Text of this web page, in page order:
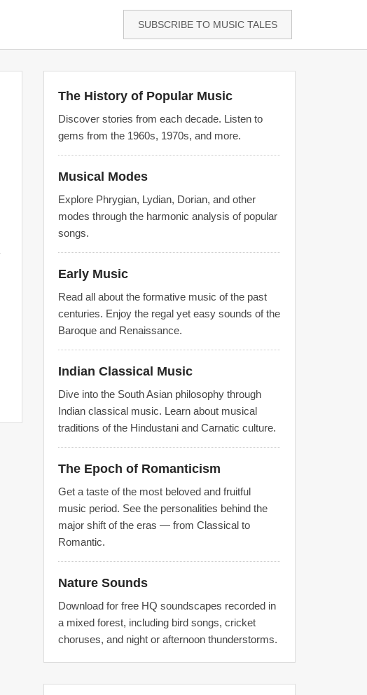
SUBSCRIBE TO MUSIC TALES
The History of Popular Music
Discover stories from each decade. Listen to
gems from the 1960s, 1970s, and more.
Musical Modes
Explore Phrygian, Lydian, Dorian, and other
modes through the harmonic analysis of popular
songs.
Early Music
Read all about the formative music of the past
centuries. Enjoy the regal yet easy sounds of the
Baroque and Renaissance.
Indian Classical Music
Dive into the South Asian philosophy through
Indian classical music. Learn about musical
traditions of the Hindustani and Carnatic culture.
The Epoch of Romanticism
Get a taste of the most beloved and fruitful
music period. See the personalities behind the
major shift of the eras — from Classical to
Romantic.
Nature Sounds
Download for free HQ soundscapes recorded in
a mixed forest, including bird songs, cricket
choruses, and night or afternoon thunderstorms.